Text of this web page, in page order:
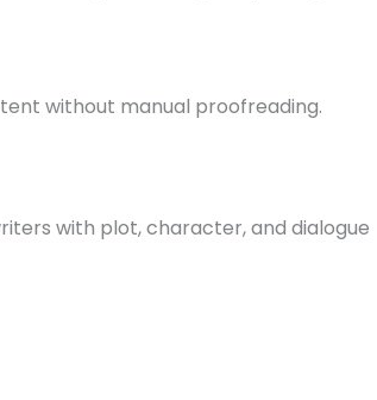
without manual proofreading.
with plot, character, and dialogue